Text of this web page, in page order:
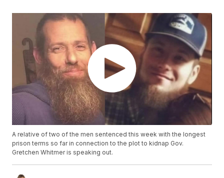
A relative of two of the men sentenced this week with the longest
prison terms so far in connection to the plot to kidnap Gov.
Gretchen Whitmer is speaking out.